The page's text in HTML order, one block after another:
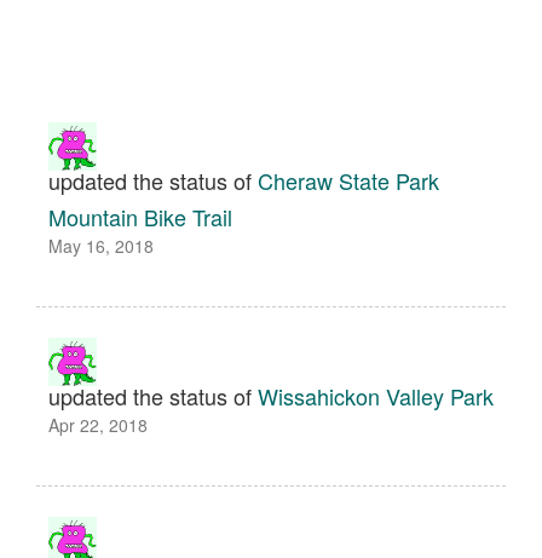
updated the status ofCheraw State Park
Mountain Bike Trail
May 16, 2018
updated the status ofWissahickon Valley Park
Apr 22, 2018